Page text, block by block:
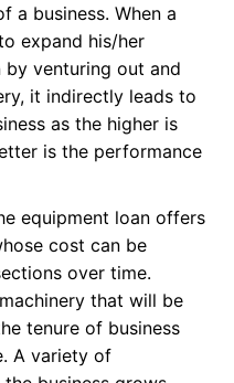
a business. When a
expand his/her
by venturing out and
it indirectly leads to
as the higher is
is the performance
equipment loan offers
cost can be
over time.
that will be
tenure of business
A variety of